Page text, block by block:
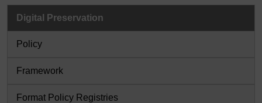
Digital Preservation
Policy
Framework
Format Policy Registries